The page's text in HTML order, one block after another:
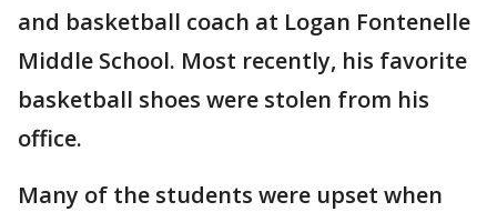
and basketball coach at Logan Fontenelle
Middle School. Most recently, his favorite
basketball shoes were stolen from his
office.
Many of the students were upset when